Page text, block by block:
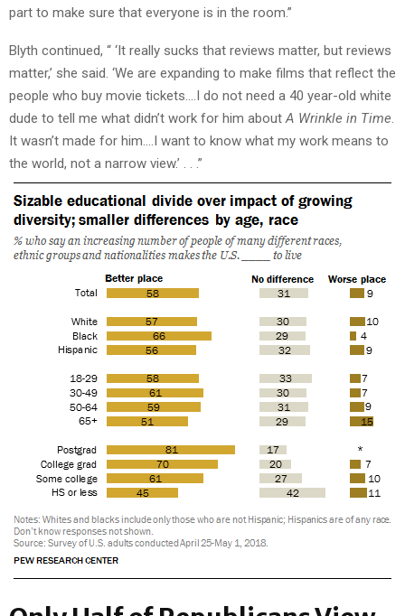
part to make sure that everyone is in the room.”
Blyth continued, “ ‘It really sucks that reviews matter, but reviews
matter,’ she said. ‘We are expanding to make films that reflect the
people who buy movie tickets….I do not need a 40 year-old white
dude to tell me what didn’t work for him aboutA Wrinkle in Time.
It wasn’t made for him….I want to know what my work means to
the world, not a narrow view.’ . . .”